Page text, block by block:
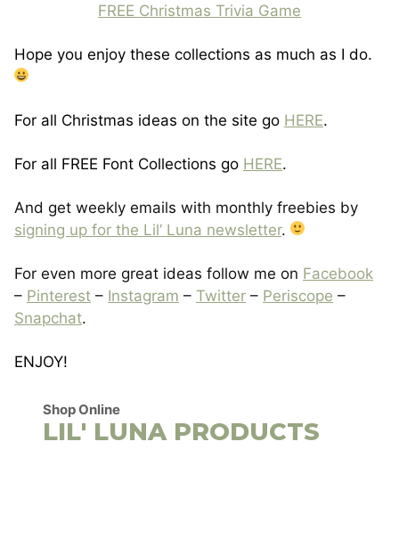
FREE Christmas Trivia Game
Hope you enjoy these collections as much as I do.
For all Christmas ideas on the site go HERE.
For all FREE Font Collections go HERE.
And get weekly emails with monthly freebies by
signing up for the Lil’ Luna newsletter.
For even more great ideas follow me on Facebook
– Pinterest – Instagram – Twitter – Periscope –
Snapchat.
ENJOY!
Shop Online
LIL' LUNA PRODUCTS